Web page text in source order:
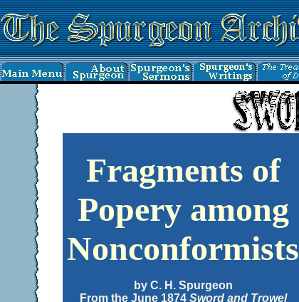
Fragments of
Popery among
Nonconformists
by C. H. Spurgeon
From the June 1874 Sword and Trowel